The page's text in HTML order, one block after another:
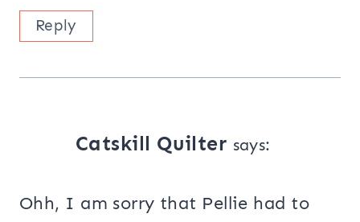
Reply
Catskill Quilter says:
Ohh, I am sorry that Pellie had to